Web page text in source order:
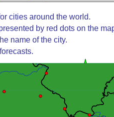
cities around the world.
by red dots on the
name of the city.